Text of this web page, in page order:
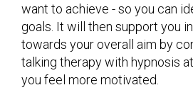
want to achieve - so you can
goals. It will then support you
towards your overall aim by
talking therapy with hypnosis
you feel more motivated.